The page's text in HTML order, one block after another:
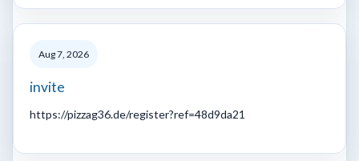
Aug 7, 2026
invite
https://pizzag36.de/register?ref=48d9da21